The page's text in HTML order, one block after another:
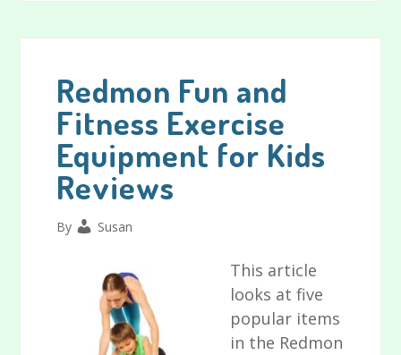
Numbers
Toys
Redmon Fun and
Fitness Exercise
Equipment for Kids
Reviews
By Susan
This article
looks at five
popular items
in the Redmon